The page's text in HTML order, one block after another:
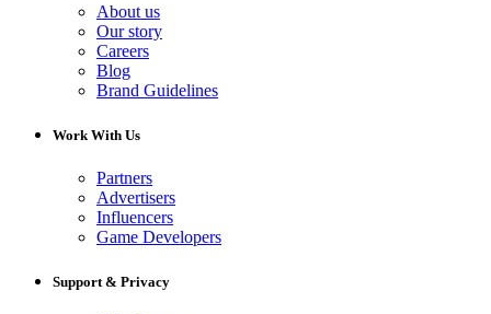
About us
Our story
Careers
Blog
Brand Guidelines
Work With Us
Partners
Advertisers
Influencers
Game Developers
Support & Privacy